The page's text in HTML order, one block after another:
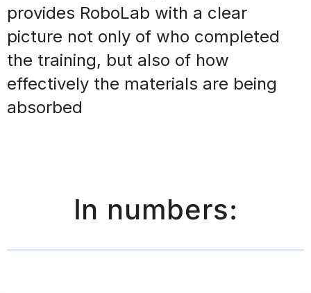
provides RoboLab with a clear
picture not only of who completed
the training, but also of how
effectively the materials are being
absorbed
In numbers: